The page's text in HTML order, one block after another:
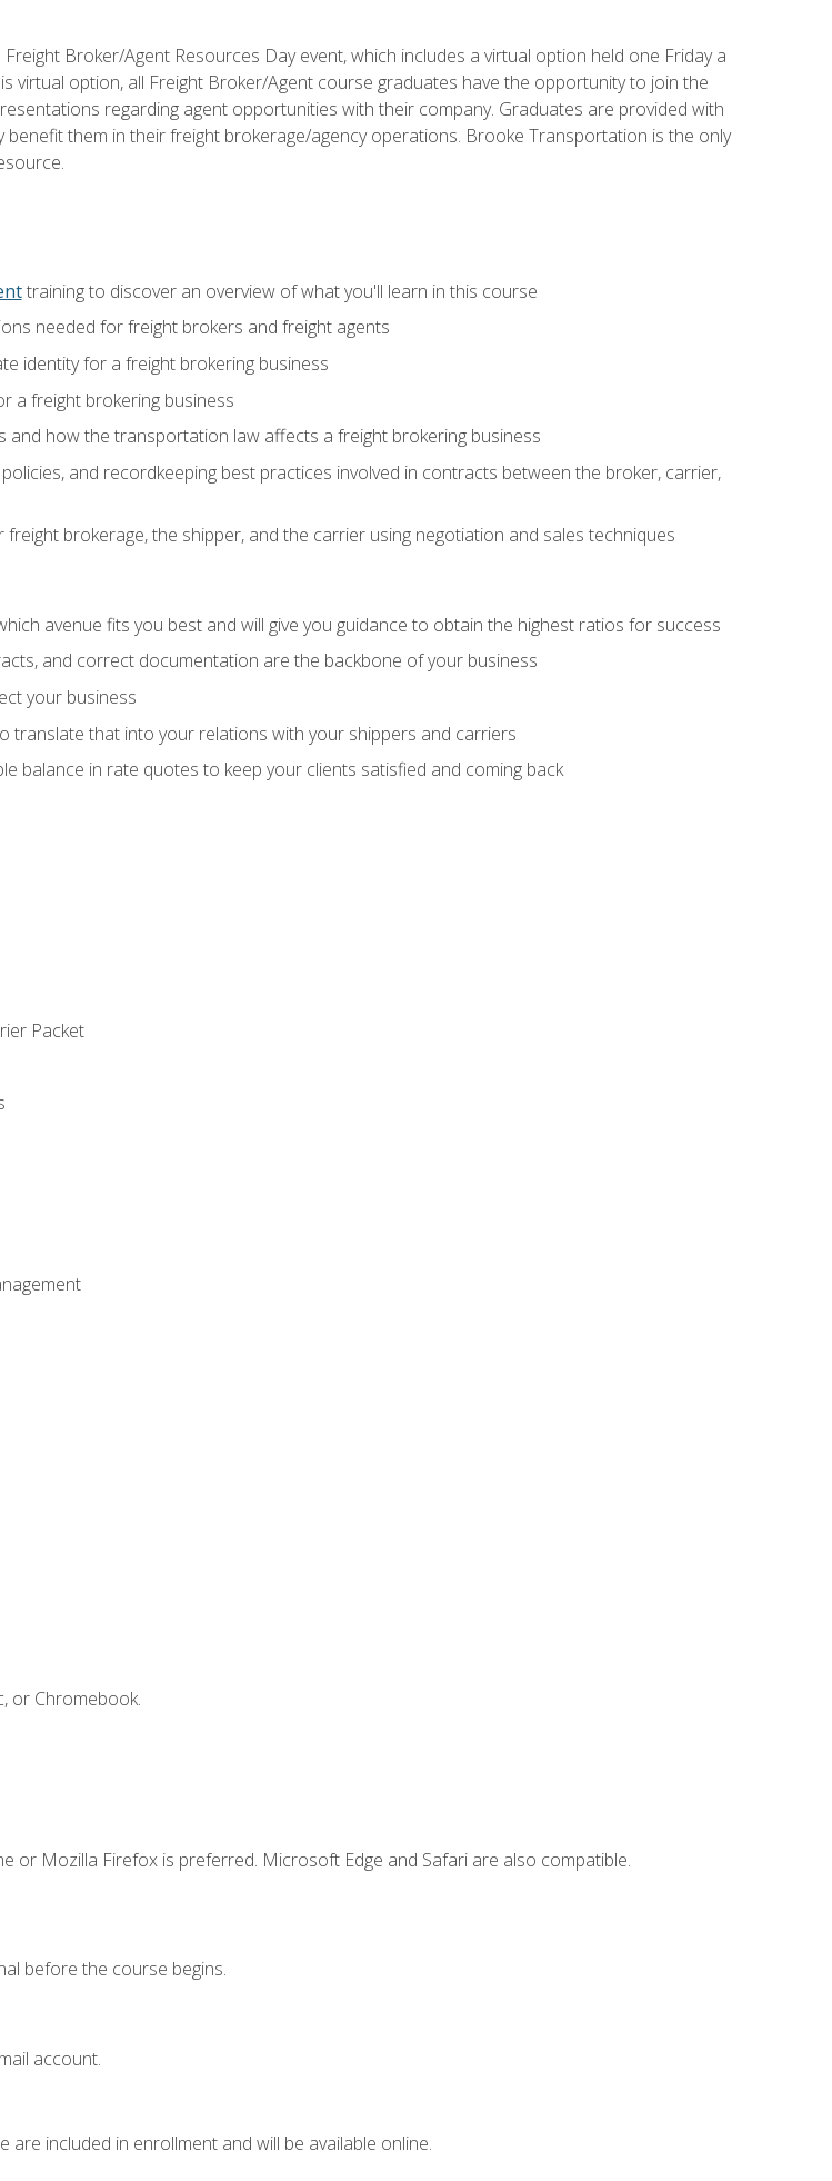
Broker/Agent Resources Day event, which includes a virtual option held one Friday a
virtual option, all Freight Broker/Agent course graduates have the opportunity to join the
regarding agent opportunities with their company. Graduates are provided with
them in their freight brokerage/agency operations. Brooke Transportation is the only
training to discover an overview of what you'll learn in this course
needed for freight brokers and freight agents
identity for a freight brokering business
a freight brokering business
how the transportation law affects a freight brokering business
and recordkeeping best practices involved in contracts between the broker, carrier,
brokerage, the shipper, and the carrier using negotiation and sales techniques
avenue fits you best and will give you guidance to obtain the highest ratios for success
and correct documentation are the backbone of your business
your business
translate that into your relations with your shippers and carriers
balance in rate quotes to keep your clients satisfied and coming back
Packet
or Chromebook.
or Mozilla Firefox is preferred. Microsoft Edge and Safari are also compatible.
before the course begins.
account.
included in enrollment and will be available online.